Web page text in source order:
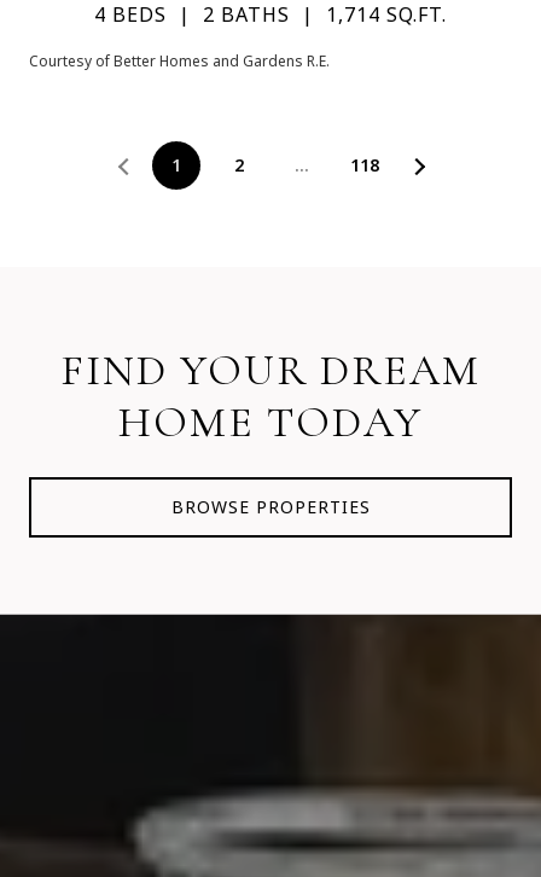
4 BEDS
2 BATHS 1,714 SQ.FT.
Courtesy of Better Homes and Gardens R.E.
1 2 … 118
FIND YOUR DREAM
HOME TODAY
BROWSE PROPERTIES